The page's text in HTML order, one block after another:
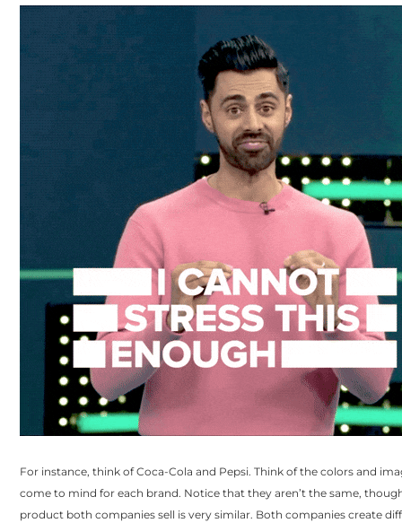
For instance, think of Coca-Cola and Pepsi. Think of the colors and
come to mind for each brand. Notice that they aren’t the same,
product both companies sell is very similar. Both companies create